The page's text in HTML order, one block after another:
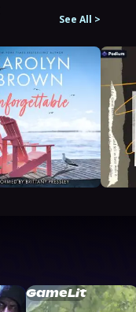
See All >
GameLit